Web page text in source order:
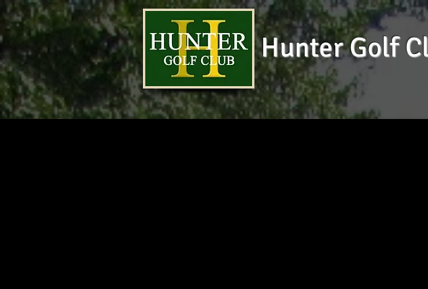
Hunter Golf